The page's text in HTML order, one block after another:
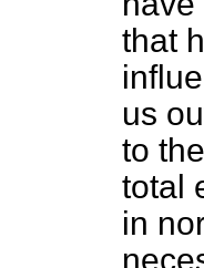
that
us
to
total
in